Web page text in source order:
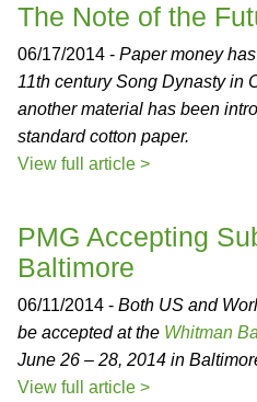
The Note of the
06/17/2014 - Paper money
11th century Song Dynasty in
another material has been
standard cotton paper.
View full article >
PMG Accepting
Baltimore
06/11/2014 - Both US and
be accepted at the Whitman
June 26 – 28, 2014 in
View full article >